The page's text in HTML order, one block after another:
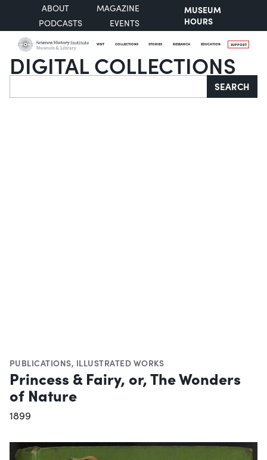
ABOUT
MAGAZINE
PODCASTS
EVENTS
MUSEUM
HOURS
VISIT COLLECTIONS STORIES RESEARCH EDUCATION SUPPORT
DIGITAL COLLECTIONS
Search SEARCH
PUBLICATIONS, ILLUSTRATED WORKS
Princess & Fairy, or, The Wonders
of Nature
1899